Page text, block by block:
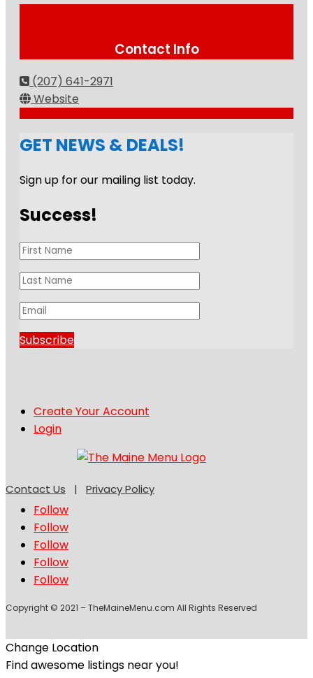
Contact Info
(207) 641-2971
Website
GET NEWS & DEALS!
Sign up for our mailing list today.
Success!
Subscribe
Create Your Account
Login
Contact Us | Privacy Policy
Follow
Follow
Follow
Follow
Follow
Copyright © 2021 – TheMaineMenu.com All Rights Reserved
Change Location
Find awesome listings near you!